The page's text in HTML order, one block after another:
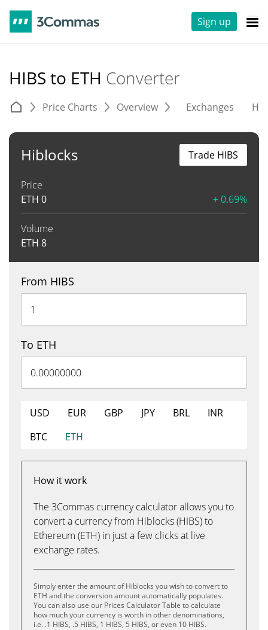
Sign up
HIBS to ETH Converter
Price Charts Overview Exchanges
Hiblocks
Price
ETH 0 + 0.69%
Volume
ETH 8
Trade HIBS
From HIBS
To ETH
USD EUR GBP JPY BRL
INR
BTC
ETH
How it work
The 3Commas currency calculator allows you to
convert a currency from Hiblocks (HIBS) to
Ethereum (ETH) in just a few clicks at live
exchange rates.
Simply enter the amount of Hiblocks you wish to convert to
ETH and the conversion amount automatically populates.
You can also use our Prices Calculator Table to calculate
how much your currency is worth in other denominations,
i.e. .1 HIBS, .5 HIBS, 1 HIBS, 5 HIBS, or even 10 HIBS.